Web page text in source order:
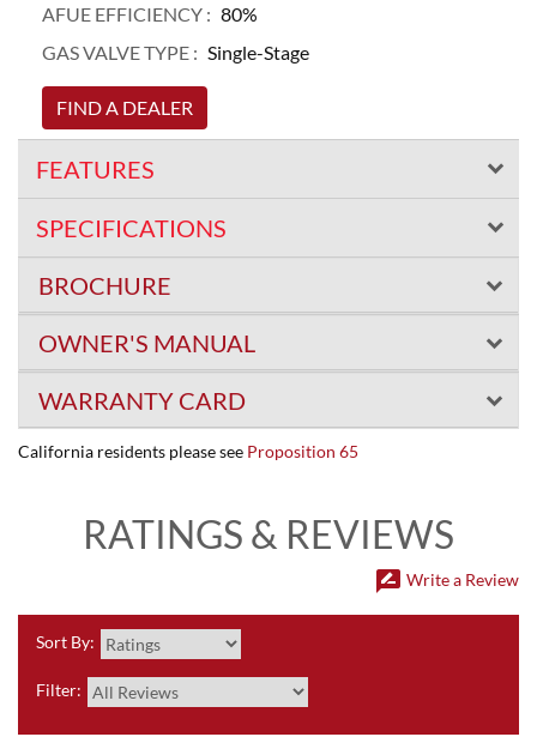
AFUE EFFICIENCY : 80%
GAS VALVE TYPE : Single-Stage
FIND A DEALER
FEATURES
SPECIFICATIONS
BROCHURE
OWNER'S MANUAL
WARRANTY CARD
California residents please see Proposition 65
RATINGS & REVIEWS
rate_review Write a Review
Sort By:
Filter: